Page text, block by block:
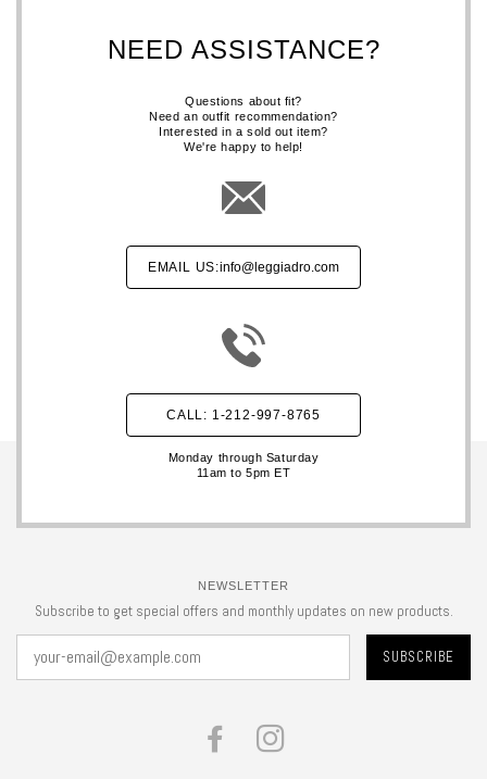
NEED ASSISTANCE?
Questions about fit?
Need an outfit recommendation?
Interested in a sold out item?
We're happy to help!
EMAIL US:info@leggiadro.com
CALL: 1-212-997-8765
Monday through Saturday
11am to 5pm ET
NEWSLETTER
Subscribe to get special offers and monthly updates on new products.
FACEBOOK